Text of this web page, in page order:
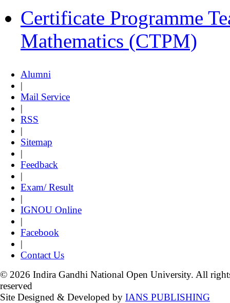
Certificate Programme
Mathematics (CTPM)
Alumni
|
Mail Service
|
RSS
|
Sitemap
|
Feedback
|
Exam/ Result
|
IGNOU Online
|
Facebook
|
Contact Us
© 2026 Indira Gandhi National Open University. All
reserved
Site Designed & Developed by IANS PUBLISHING